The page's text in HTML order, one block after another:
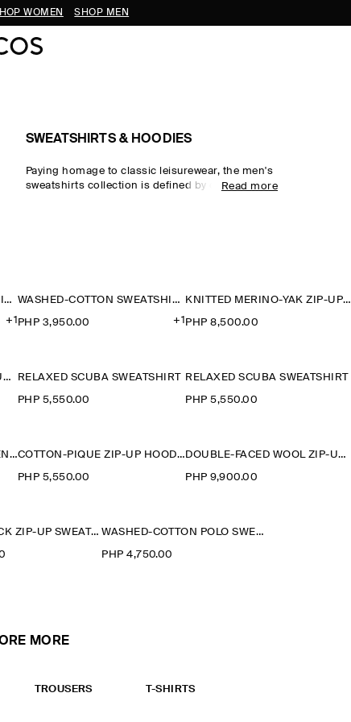
WOMEN SHOP MEN
SWEATSHIRTS & HOODIES
Paying homage to classic leisurewear, the men's
sweatshirts collection is defined by comfort.
the modern wardrobe.
Read more
WASHED-COTTON SWEATSHIRT
+1
WASHED-COTTON SWEATSHIRT
PHP 3,950.00 +1
KNITTED MERINO-YAK ZIP-UP HOODIE
PHP 8,500.00
DOUBLE-FACED WOOL ZIP-UP SWEATSHIRT RELAXED SCUBA SWEATSHIRT
PHP 5,550.00
RELAXED SCUBA SWEATSHIRT
PHP 5,550.00
DRAWSTRING HOODED LINEN POPOVER SHIRT COTTON-PIQUÉ ZIP-UP HOODIE
PHP 5,550.00
DOUBLE-FACED WOOL ZIP-UP SWEATSHIRT
PHP 9,900.00
FUNNEL-NECK ZIP-UP SWEATSHIRT WASHED-COTTON POLO SWEATSHIRT
PHP 4,750.00
MORE
TROUSERS T-SHIRTS